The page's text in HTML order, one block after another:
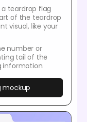
teardrop flag
of the teardrop
visual, like your
number or
tail of the
information.
mockup